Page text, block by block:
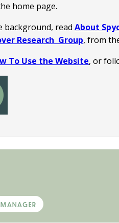
home page.
background, read About
Research Group, from
To Use the Website, or
manager